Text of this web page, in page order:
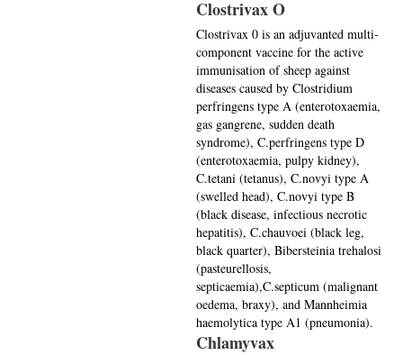
Clostrivax O
Clostrivax 0 is an adjuvanted multi-
component vaccine for the active
immunisation of sheep against
diseases caused by Clostridium
perfringens type A (enterotoxaemia,
gas gangrene, sudden death
syndrome), C.perfringens type D
(enterotoxaemia, pulpy kidney),
C.tetani (tetanus), C.novyi type A
(swelled head), C.novyi type B
(black disease, infectious necrotic
hepatitis), C.chauvoei (black leg,
black quarter), Bibersteinia trehalosi
(pasteurellosis,
septicaemia),C.septicum (malignant
oedema, braxy), and Mannheimia
haemolytica type A1 (pneumonia).
Chlamyvax